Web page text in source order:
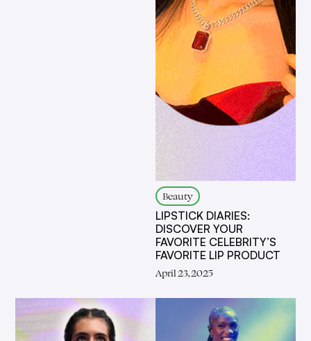
Beauty
LIPSTICK DIARIES:
DISCOVER YOUR
FAVORITE CELEBRITY’S
FAVORITE LIP PRODUCT
April 23, 2025